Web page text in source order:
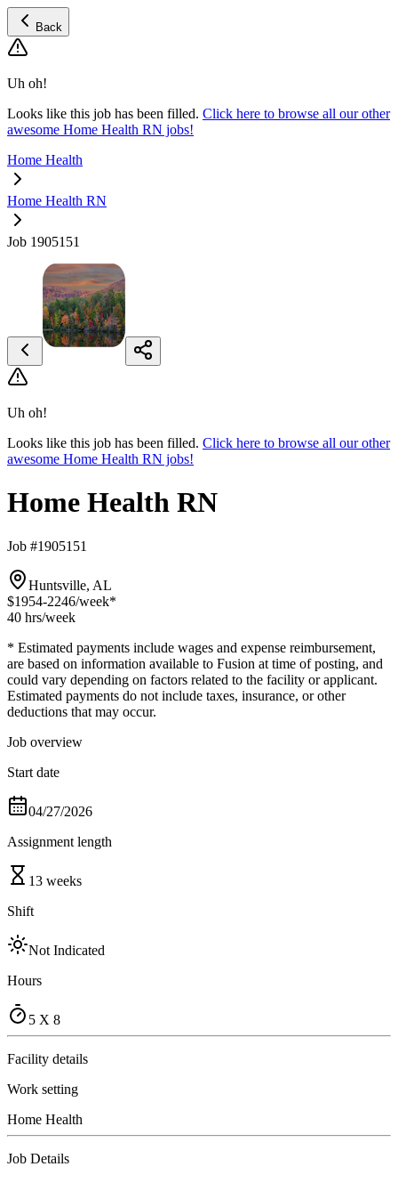
Back
Uh oh!
Looks like this job has been filled. Click here to browse all our other
awesome Home Health RN jobs!
Home Health
Home Health RN
Job 1905151
Uh oh!
Looks like this job has been filled. Click here to browse all our other
awesome Home Health RN jobs!
Home Health RN
Job #1905151
Huntsville, AL
$1954-2246/week*
40 hrs/week
* Estimated payments include wages and expense reimbursement,
are based on information available to Fusion at time of posting, and
could vary depending on factors related to the facility or applicant.
Estimated payments do not include taxes, insurance, or other
deductions that may occur.
Job overview
Start date
04/27/2026
Assignment length
13 weeks
Shift
Not Indicated
Hours
5 X 8
Facility details
Work setting
Home Health
Job Details